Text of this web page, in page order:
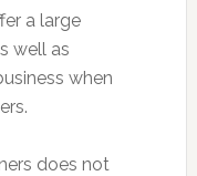
a large
well as
when
does not